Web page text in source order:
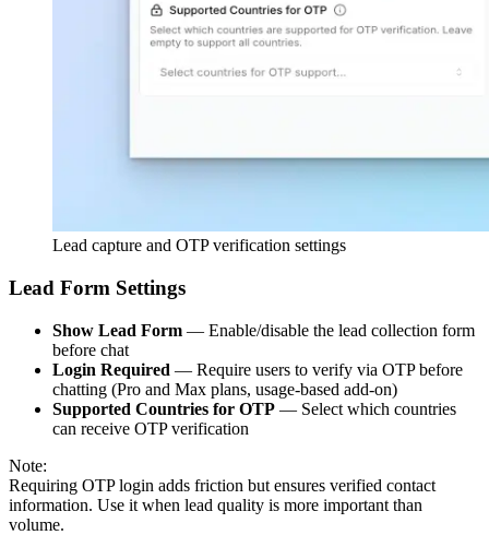
Lead capture and OTP verification settings
Lead Form Settings
Show Lead Form — Enable/disable the lead collection form
before chat
Login Required — Require users to verify via OTP before
chatting (Pro and Max plans, usage-based add-on)
Supported Countries for OTP — Select which countries
can receive OTP verification
Note:
Requiring OTP login adds friction but ensures verified contact
information. Use it when lead quality is more important than
volume.